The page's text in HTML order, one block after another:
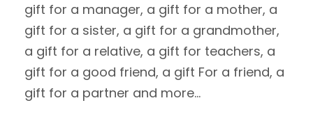
gift for a manager, a gift for a mother, a
gift for a sister, a gift for a grandmother,
a gift for a relative, a gift for teachers, a
gift for a good friend, a gift For a friend, a
gift for a partner and more...